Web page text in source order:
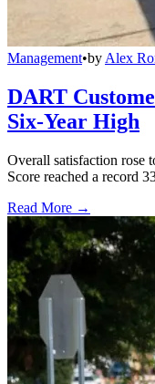
Management•by Alex
DART
Six-Year High
Overall satisfaction rose
Score reached a record
Read More →